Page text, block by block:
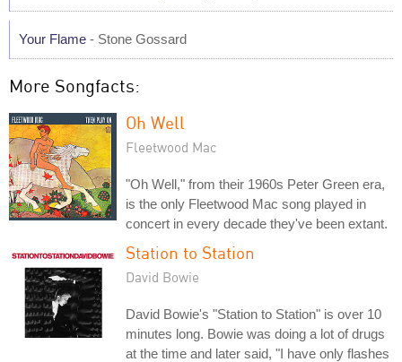
Your Flame - Stone Gossard
More Songfacts:
Oh Well
Fleetwood Mac
"Oh Well," from their 1960s Peter Green era,
is the only Fleetwood Mac song played in
concert in every decade they've been extant.
Station to Station
David Bowie
David Bowie's "Station to Station" is over 10
minutes long. Bowie was doing a lot of drugs
at the time and later said, "I have only flashes